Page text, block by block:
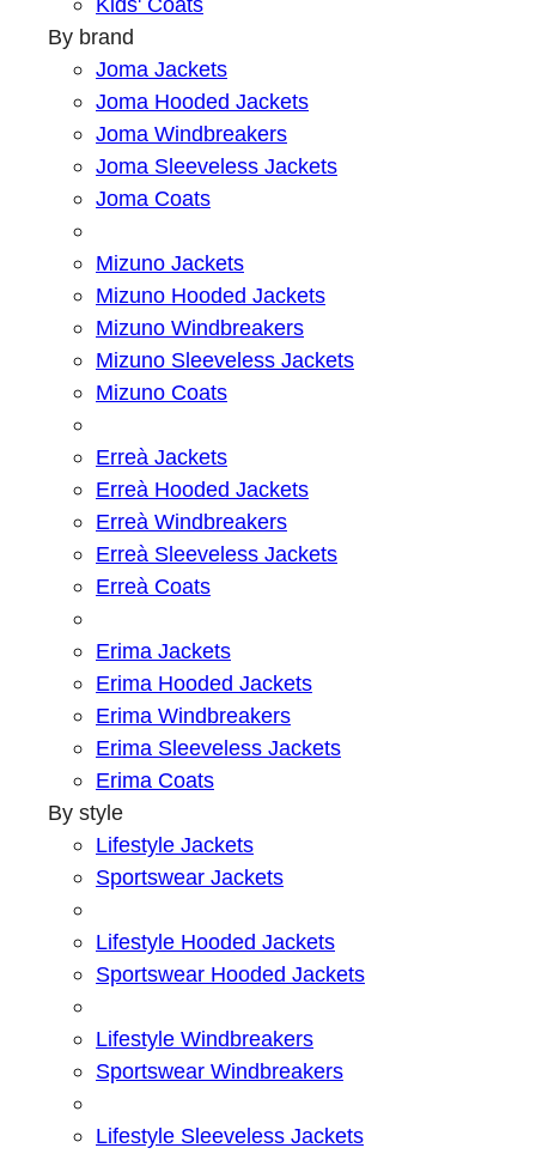
By brand
Joma Jackets
Joma Hooded Jackets
Joma Windbreakers
Joma Sleeveless Jackets
Joma Coats
Mizuno Jackets
Mizuno Hooded Jackets
Mizuno Windbreakers
Mizuno Sleeveless Jackets
Mizuno Coats
Erreà Jackets
Erreà Hooded Jackets
Erreà Windbreakers
Erreà Sleeveless Jackets
Erreà Coats
Erima Jackets
Erima Hooded Jackets
Erima Windbreakers
Erima Sleeveless Jackets
Erima Coats
By style
Lifestyle Jackets
Sportswear Jackets
Lifestyle Hooded Jackets
Sportswear Hooded Jackets
Lifestyle Windbreakers
Sportswear Windbreakers
Lifestyle Sleeveless Jackets